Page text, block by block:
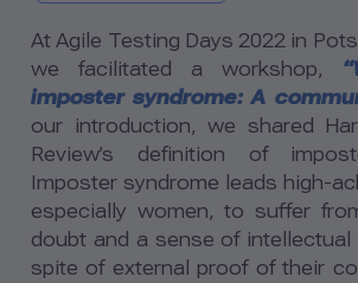
At Agile Testing Days 2022 in
we facilitated a workshop,
imposter syndrome: A
our introduction, we shared
Review’s definition of
Imposter syndrome leads high-
especially women, to suffer
doubt and a sense of intellectual
spite of external proof of their